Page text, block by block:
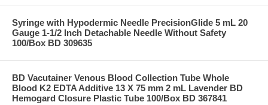
Syringe with Hypodermic Needle PrecisionGlide 5 mL 20
Gauge 1-1/2 Inch Detachable Needle Without Safety
100/Box BD 309635
BD Vacutainer Venous Blood Collection Tube Whole
Blood K2 EDTA Additive 13 X 75 mm 2 mL Lavender BD
Hemogard Closure Plastic Tube 100/Box BD 367841